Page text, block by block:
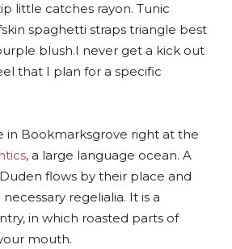
little catches rayon. Tunic
spaghetti straps triangle best
blush.I never get a kick out
that I plan for a specific
in Bookmarksgrove right at the
, a large language ocean. A
flows by their place and
regelialia. It is a
in which roasted parts of
mouth.